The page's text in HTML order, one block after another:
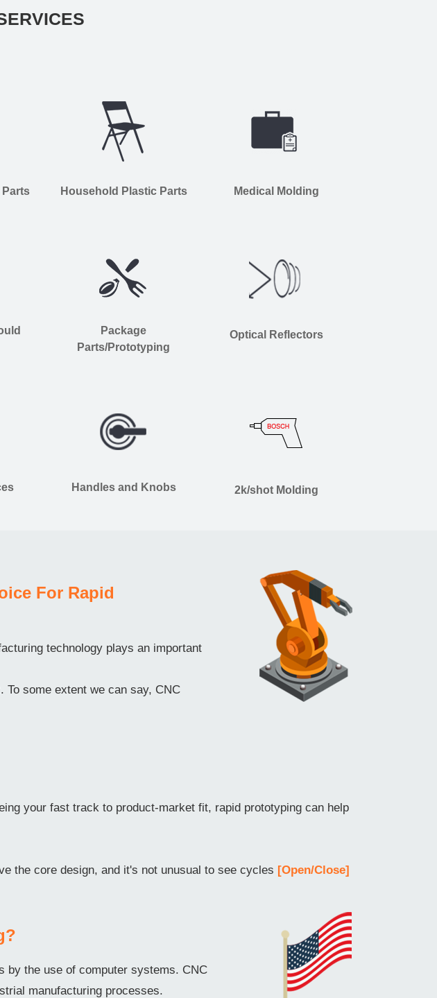
Parts Household Plastic Parts Medical Molding
Package
Parts/Prototyping
Optical Reflectors
Handles and Knobs 2k/shot Molding
For Rapid
technology plays an important
some extent we can say, CNC
your fast track to product-market fit, rapid prototyping can help
the core design, and it's not unusual to see cycles [Open/Close]
by the use of computer systems. CNC
manufacturing processes.